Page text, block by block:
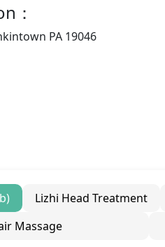
：
PA 19046
Lizhi Head Treatment
Massage